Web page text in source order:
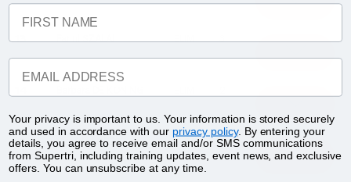
15 Vittória LOPES ELIM 1
FIRST NAME
EMAIL ADDRESS
Your privacy is important to us. Your information is stored securely
and used in accordance with our privacy policy. By entering your
details, you agree to receive email and/or SMS communications
from Supertri, including training updates, event news, and exclusive
offers. You can unsubscribe at any time.